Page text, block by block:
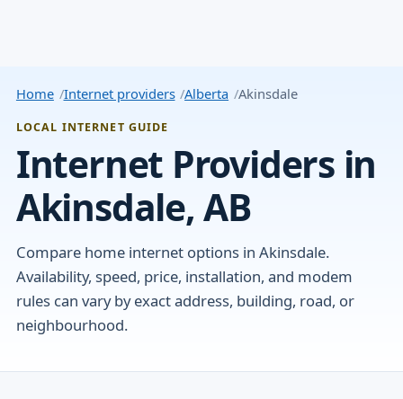
Home Internet providers Alberta Akinsdale
LOCAL INTERNET GUIDE
Internet Providers in
Akinsdale, AB
Compare home internet options in Akinsdale.
Availability, speed, price, installation, and modem
rules can vary by exact address, building, road, or
neighbourhood.